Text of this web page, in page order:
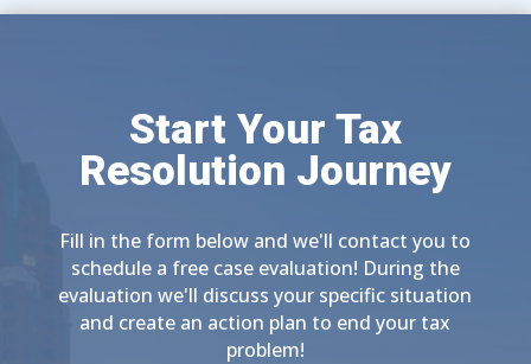
Start Your Tax
Resolution Journey
Fill in the form below and we'll contact you to
schedule a free case evaluation! During the
evaluation we'll discuss your specific situation
and create an action plan to end your tax
problem!